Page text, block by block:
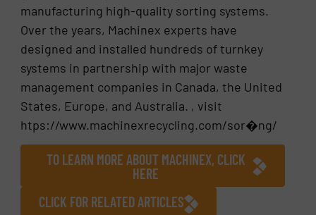
manufacturing high-quality sorting systems.
Over the years, Machinex experts have
designed and installed hundreds of turnkey
systems in partnership with major waste
management companies in Canada, the United
States, Europe, and Australia. , visit
htps://www.machinexrecycling.com/sor�ng/
TO LEARN MORE ABOUT MACHINEX, CLICK
HERE
CLICK FOR RELATED ARTICLES